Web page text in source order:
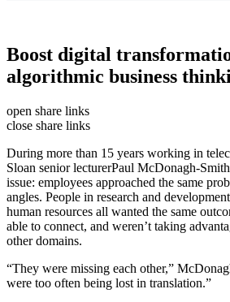
Boost digital
algorithmic business
open share links
close share links
During more than 15 years working in
Sloan senior lecturerPaul McDonagh-
issue: employees approached the same
angles. People in research and
human resources all wanted the same
able to connect, and weren’t taking
other domains.
“They were missing each other,”
were too often being lost in translation.”